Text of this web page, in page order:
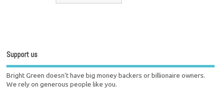
Support us
Bright Green doesn't have big money backers or billionaire owners.
We rely on generous people like you.